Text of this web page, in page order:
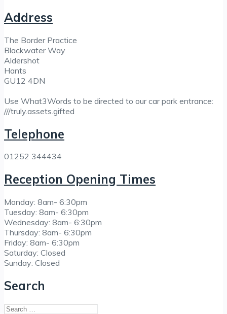
Address
The Border Practice
Blackwater Way
Aldershot
Hants
GU12 4DN
Use What3Words to be directed to our car park entrance:
///truly.assets.gifted
Telephone
01252 344434
Reception Opening Times
Monday: 8am- 6:30pm
Tuesday: 8am- 6:30pm
Wednesday: 8am- 6:30pm
Thursday: 8am- 6:30pm
Friday: 8am- 6:30pm
Saturday: Closed
Sunday: Closed
Search
Search